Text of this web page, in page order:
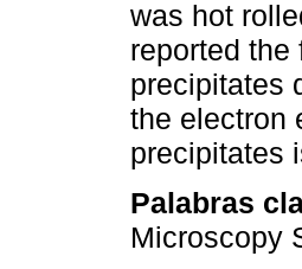
was hot
reported the
precipitates
the electron
precipitates
Palabras
Microscopy